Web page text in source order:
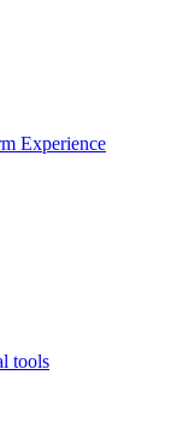
Experience
tools